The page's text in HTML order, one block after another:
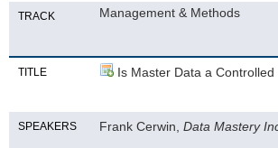
TRACK Management & Methods
TITLE Is Master Data a
SPEAKERS Frank Cerwin, Data Mastery